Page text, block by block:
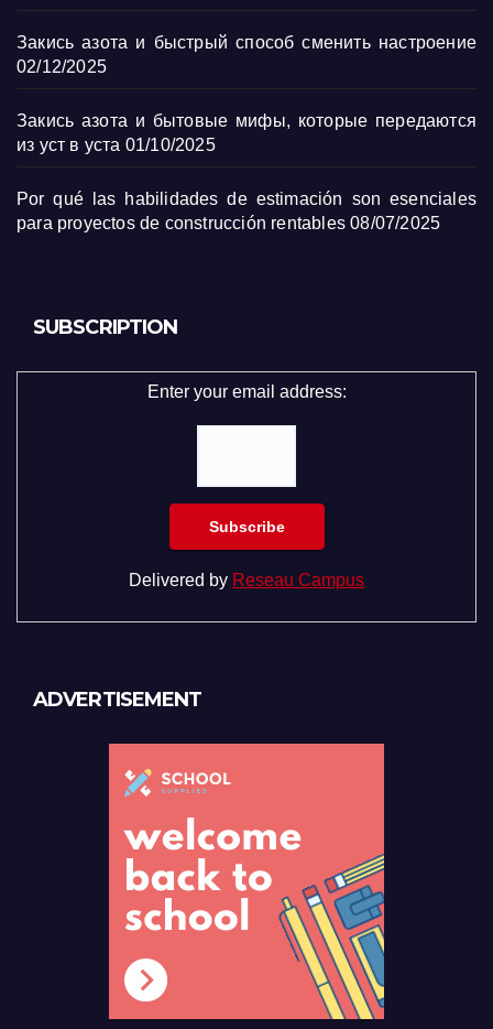
Закись азота и быстрый способ сменить настроение
02/12/2025
Закись азота и бытовые мифы, которые передаются
из уст в уста 01/10/2025
Por qué las habilidades de estimación son esenciales
para proyectos de construcción rentables 08/07/2025
SUBSCRIPTION
Enter your email address:
Delivered by Reseau Campus
ADVERTISEMENT